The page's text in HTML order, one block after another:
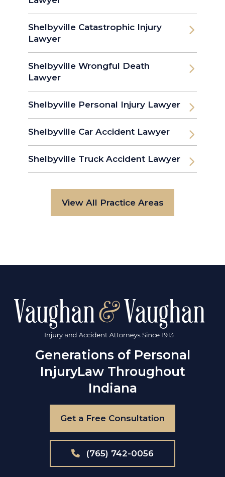
Shelbyville Catastrophic Injury
Lawyer
Shelbyville Wrongful Death
Lawyer
Shelbyville Personal Injury Lawyer
Shelbyville Car Accident Lawyer
Shelbyville Truck Accident Lawyer
View All Practice Areas
Generations of Personal
InjuryLaw Throughout
Indiana
Get a Free Consultation
(765) 742-0056